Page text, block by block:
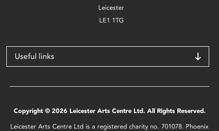
Leicester
LE1 1TG
Useful links
Copyright © 2026 Leicester Arts Centre Ltd. All Rights Reserved.
Leicester Arts Centre Ltd is a registered charity no. 701078. Phoenix